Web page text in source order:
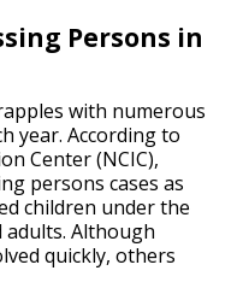
Persons in
with numerous
year. According to
Center (NCIC),
persons cases as
children under the
adults. Although
quickly, others